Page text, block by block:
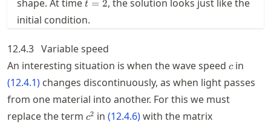
shape. At time t = 2, the solution looks just like the
initial condition.
12.4.3 Variable speed
An interesting situation is when the wave speed c
cin
(12.4.1) changes discontinuously, as when light passes
from one material into another. For this we must
replace the term c^2
c2 in (12.4.6)with the matrix